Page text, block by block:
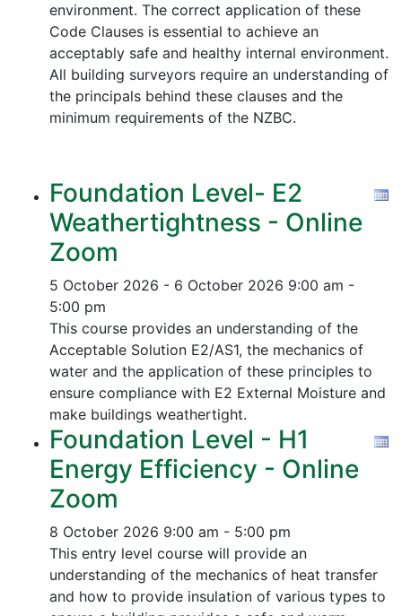
environment. The correct application of these
Code Clauses is essential to achieve an
acceptably safe and healthy internal environment.
All building surveyors require an understanding of
the principals behind these clauses and the
minimum requirements of the NZBC.
Foundation Level- E2
Weathertightness - Online
Zoom
5 October 2026 - 6 October 2026 9:00 am -
5:00 pm
This course provides an understanding of the
Acceptable Solution E2/AS1, the mechanics of
water and the application of these principles to
ensure compliance with E2 External Moisture and
make buildings weathertight.
Foundation Level - H1
Energy Efficiency - Online
Zoom
8 October 2026 9:00 am - 5:00 pm
This entry level course will provide an
understanding of the mechanics of heat transfer
and how to provide insulation of various types to